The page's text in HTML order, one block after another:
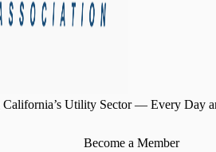
California’s Utility Sector — Every Day
Become a Member